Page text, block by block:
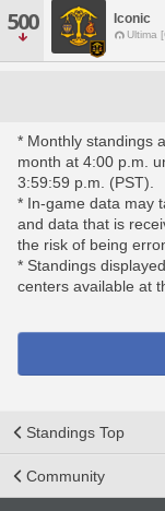
500 Iconic
Ultima
* Monthly standings
month at 4:00 p.m.
3:59:59 p.m. (PST).
* In-game data may
and data that is
the risk of being
* Standings
centers available at
Standings Top
Community